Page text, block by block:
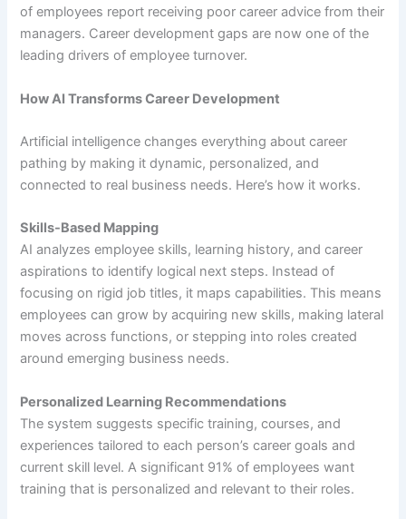
of employees report receiving poor career advice from their
managers. Career development gaps are now one of the
leading drivers of employee turnover.
How AI Transforms Career Development
Artificial intelligence changes everything about career
pathing by making it dynamic, personalized, and
connected to real business needs. Here’s how it works.
Skills-Based Mapping
AI analyzes employee skills, learning history, and career
aspirations to identify logical next steps. Instead of
focusing on rigid job titles, it maps capabilities. This means
employees can grow by acquiring new skills, making lateral
moves across functions, or stepping into roles created
around emerging business needs.
Personalized Learning Recommendations
The system suggests specific training, courses, and
experiences tailored to each person’s career goals and
current skill level. A significant 91% of employees want
training that is personalized and relevant to their roles.